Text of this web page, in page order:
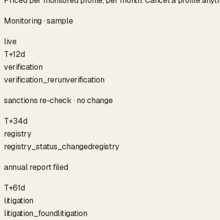
Monitoring · sample
live
T+12d
verification
verification_rerunverification
sanctions re-check · no change
T+34d
registry
registry_status_changedregistry
annual report filed
T+61d
litigation
litigation_foundlitigation